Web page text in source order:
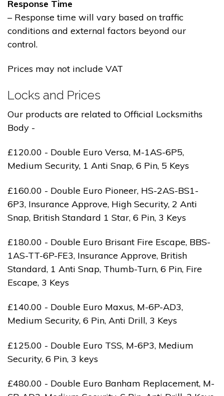
Response Time
– Response time will vary based on traffic
conditions and external factors beyond our
control.
Prices may not include VAT
Locks and Prices
Our products are related to Official Locksmiths
Body -
£120.00 - Double Euro Versa, M-1AS-6P5,
Medium Security, 1 Anti Snap, 6 Pin, 5 Keys
£160.00 - Double Euro Pioneer, HS-2AS-BS1-
6P3, Insurance Approve, High Security, 2 Anti
Snap, British Standard 1 Star, 6 Pin, 3 Keys
£180.00 - Double Euro Brisant Fire Escape, BBS-
1AS-TT-6P-FE3, Insurance Approve, British
Standard, 1 Anti Snap, Thumb-Turn, 6 Pin, Fire
Escape, 3 Keys
£140.00 - Double Euro Maxus, M-6P-AD3,
Medium Security, 6 Pin, Anti Drill, 3 Keys
£125.00 - Double Euro TSS, M-6P3, Medium
Security, 6 Pin, 3 keys
£480.00 - Double Euro Banham Replacement, M-